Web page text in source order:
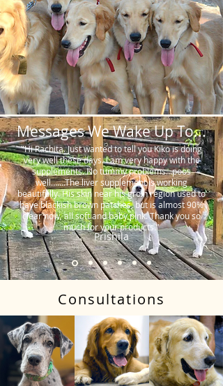
Messages We Wake Up To...
"Hi Rachita. Just wanted to tell you Kiko is doing
very well these days. I am very happy with the
supplements. No tummy problems…poos
well…….The liver supplement is working
beautifully. His skin near his groin region used to
have blackish brown patches, but is almost 90%
clear now, all soft and baby pink. Thank you so
much for your products."
Prishila
Consultations